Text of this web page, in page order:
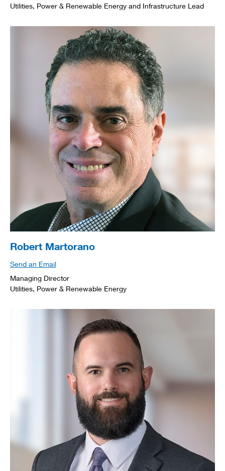
Utilities, Power & Renewable Energy and Infrastructure Lead
Robert Martorano
Send an Email
Managing Director
Utilities, Power & Renewable Energy